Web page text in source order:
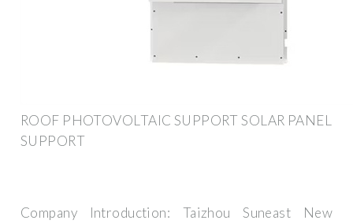
ROOF PHOTOVOLTAIC SUPPORT SOLAR PANEL
SUPPORT
Company Introduction: Taizhou Suneast New